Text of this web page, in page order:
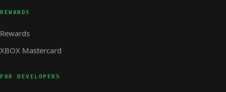
REWARDS
Rewards
XBOX Mastercard
FOR DEVELOPERS